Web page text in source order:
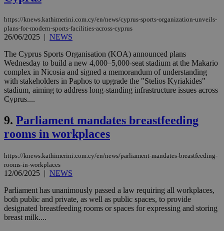
https://knews.kathimerini.com.cy/en/news/cyprus-sports-organization-unveils-
plans-for-modern-sports-facilities-across-cyprus
26/06/2025 | NEWS
The Cyprus Sports Organisation (KOA) announced plans
Wednesday to build a new 4,000–5,000-seat stadium at the Makario
complex in Nicosia and signed a memorandum of understanding
with stakeholders in Paphos to upgrade the "Stelios Kyriakides"
stadium, aiming to address long-standing infrastructure issues across
Cyprus....
9. Parliament mandates breastfeeding
rooms in workplaces
https://knews.kathimerini.com.cy/en/news/parliament-mandates-breastfeeding-
rooms-in-workplaces
12/06/2025 | NEWS
Parliament has unanimously passed a law requiring all workplaces,
both public and private, as well as public spaces, to provide
designated breastfeeding rooms or spaces for expressing and storing
breast milk....